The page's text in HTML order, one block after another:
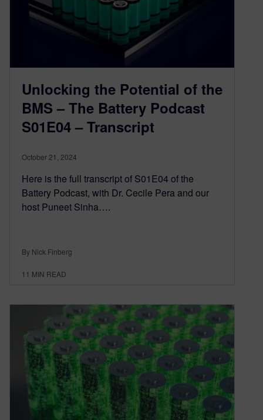
Unlocking the Potential of the
BMS – The Battery Podcast
S01E04 – Transcript
October 21, 2024
Here is the full transcript of S01E04 of the
Battery Podcast, with Dr. Cecile Pera and our
host Puneet Sinha….
By Nick Finberg
11 MIN READ